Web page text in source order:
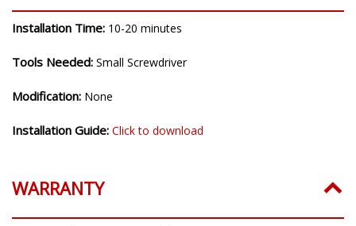
Installation Time: 10-20 minutes
Tools Needed: Small Screwdriver
Modification: None
Installation Guide: Click to download
WARRANTY